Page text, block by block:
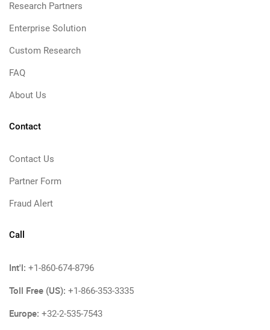
Research Partners
Enterprise Solution
Custom Research
FAQ
About Us
Contact
Contact Us
Partner Form
Fraud Alert
Call
Int'l: +1-860-674-8796
Toll Free (US): +1-866-353-3335
Europe: +32-2-535-7543